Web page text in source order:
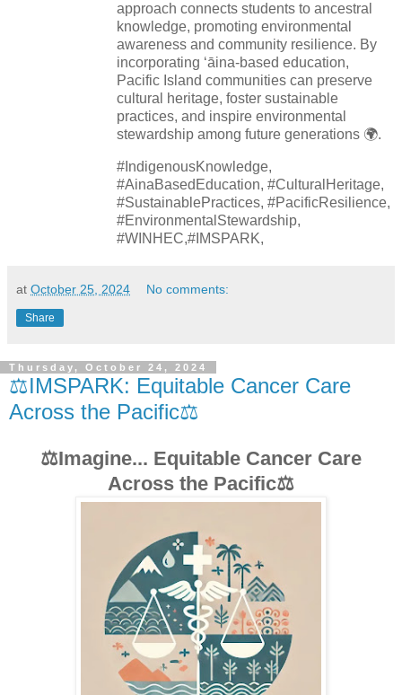
approach connects students to ancestral
knowledge, promoting environmental
awareness and community resilience. By
incorporating ʻāina-based education,
Pacific Island communities can preserve
cultural heritage, foster sustainable
practices, and inspire environmental
stewardship among future generations 🌍.
#IndigenousKnowledge,
#AinaBasedEducation, #CulturalHeritage,
#SustainablePractices, #PacificResilience,
#EnvironmentalStewardship,
#WINHEC,#IMSPARK,
at October 25, 2024 No comments:
Share
Thursday, October 24, 2024
⚖️IMSPARK: Equitable Cancer Care
Across the Pacific⚖️
⚖️Imagine... Equitable Cancer Care
Across the Pacific⚖️